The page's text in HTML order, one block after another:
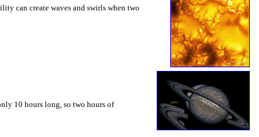
can create waves and swirls when two
10 hours long, so two hours of